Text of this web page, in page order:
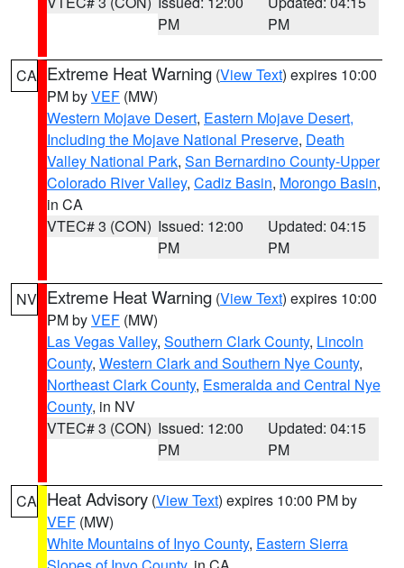
PM
PM
CA Extreme Heat Warning (View Text) expires 10:00
PM byVEF (MW)
Western Mojave Desert, Eastern Mojave Desert,
Including the Mojave National Preserve, Death
Valley National Park, San Bernardino County-Upper
Colorado River Valley, Cadiz Basin, Morongo Basin,
in CA
VTEC# 3 (CON) Issued: 12:00
PM
Updated: 04:15
PM
NV Extreme Heat Warning (View Text) expires 10:00
PM byVEF (MW)
Las Vegas Valley, Southern Clark County, Lincoln
County, Western Clark and Southern Nye County,
Northeast Clark County, Esmeralda and Central Nye
County, in NV
VTEC# 3 (CON) Issued: 12:00
PM
Updated: 04:15
PM
CA Heat Advisory (View Text) expires 10:00 PM by
VEF (MW)
White Mountains of Inyo County, Eastern Sierra